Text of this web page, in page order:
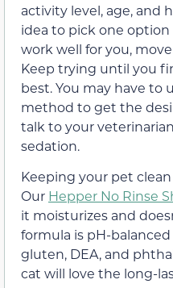
activity level, age, and
idea to pick one
work well for you,
Keep trying until you
best. You may have to
method to get the
talk to your
sedation.
Keeping your pet
Our Hepper No Rinse
it moisturizes and
formula is pH-balanced
gluten, DEA, and
cat will love the long-